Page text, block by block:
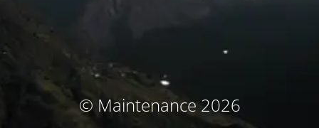
© Maintenance 2026